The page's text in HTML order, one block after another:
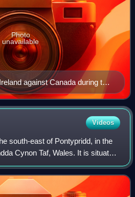
against Canada during the
Photo
unavailable
Videos
south-east of Pontypridd, in the
Cynon Taf, Wales. It is situated
along with the village of